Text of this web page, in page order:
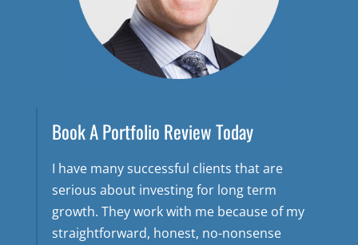
Book A Portfolio Review Today
I have many successful clients that are
serious about investing for long term
growth. They work with me because of my
straightforward, honest, no-nonsense